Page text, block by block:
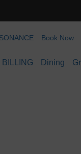
Book Now
BILLING Dining